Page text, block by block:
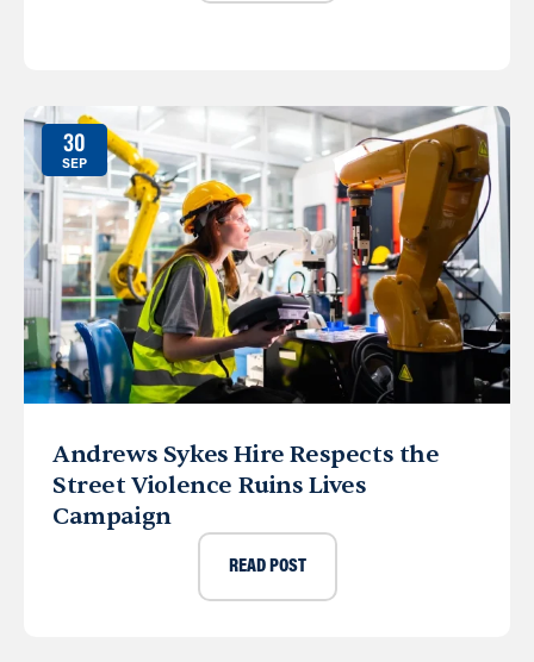
30
SEP
Andrews Sykes Hire Respects the
Street Violence Ruins Lives
Campaign
READ POST